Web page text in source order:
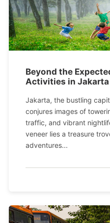
Beyond the
Activities in Jakarta
Jakarta, the bustling
conjures images of
traffic, and vibrant
veneer lies a treasure
adventures...